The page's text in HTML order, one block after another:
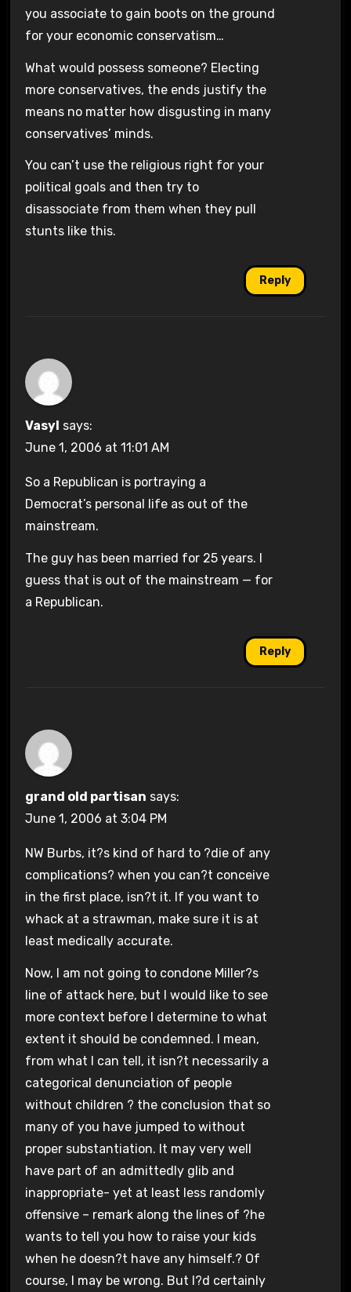
you associate to gain boots on the ground
for your economic conservatism…
What would possess someone? Electing
more conservatives, the ends justify the
means no matter how disgusting in many
conservatives’ minds.
You can’t use the religious right for your
political goals and then try to
disassociate from them when they pull
stunts like this.
Reply
Vasyl says:
June 1, 2006 at 11:01 AM
So a Republican is portraying a
Democrat’s personal life as out of the
mainstream.
The guy has been married for 25 years. I
guess that is out of the mainstream — for
a Republican.
Reply
grand old partisan says:
June 1, 2006 at 3:04 PM
NW Burbs, it?s kind of hard to ?die of any
complications? when you can?t conceive
in the first place, isn?t it. If you want to
whack at a strawman, make sure it is at
least medically accurate.
Now, I am not going to condone Miller?s
line of attack here, but I would like to see
more context before I determine to what
extent it should be condemned. I mean,
from what I can tell, it isn?t necessarily a
categorical denunciation of people
without children ? the conclusion that so
many of you have jumped to without
proper substantiation. It may very well
have part of an admittedly glib and
inappropriate- yet at least less randomly
offensive – remark along the lines of ?he
wants to tell you how to raise your kids
when he doesn?t have any himself.? Of
course, I may be wrong. But I?d certainly